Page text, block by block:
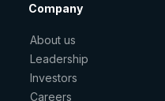
Company
About us
Leadership
Investors
Careers